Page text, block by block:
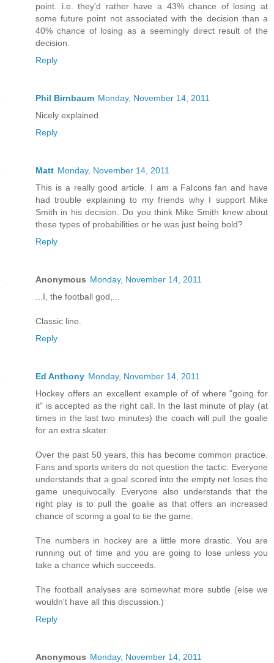
point. i.e. they'd rather have a 43% chance of losing at
some future point not associated with the decision than a
40% chance of losing as a seemingly direct result of the
decision.
Reply
Phil Birnbaum Monday, November 14, 2011
Nicely explained.
Reply
Matt Monday, November 14, 2011
This is a really good article. I am a Falcons fan and have
had trouble explaining to my friends why I support Mike
Smith in his decision. Do you think Mike Smith knew about
these types of probabilities or he was just being bold?
Reply
Anonymous Monday, November 14, 2011
...I, the football god,...
Classic line.
Reply
Ed Anthony Monday, November 14, 2011
Hockey offers an excellent example of of where "going for
it" is accepted as the right call. In the last minute of play (at
times in the last two minutes) the coach will pull the goalie
for an extra skater.
Over the past 50 years, this has become common practice.
Fans and sports writers do not question the tactic. Everyone
understands that a goal scored into the empty net loses the
game unequivocally. Everyone also understands that the
right play is to pull the goalie as that offers an increased
chance of scoring a goal to tie the game.
The numbers in hockey are a little more drastic. You are
running out of time and you are going to lose unless you
take a chance which succeeds.
The football analyses are somewhat more subtle (else we
wouldn't have all this discussion.)
Reply
Anonymous Monday, November 14, 2011